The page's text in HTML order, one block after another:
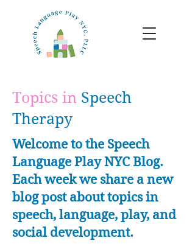
Topics in Speech
Therapy
Welcome to the Speech
Language Play NYC Blog.
Each week we share a new
blog post about topics in
speech, language, play, and
social development.